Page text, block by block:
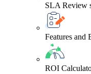
SLA Review
Features and
ROI